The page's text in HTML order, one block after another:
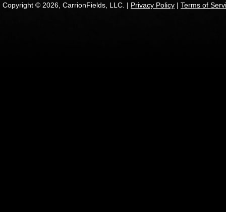
Copyright © 2026, CarrionFields, LLC. | Privacy Policy | Terms of